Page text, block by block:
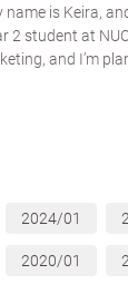
is Keira,
2 student at
and I’m
2024/01
2020/01